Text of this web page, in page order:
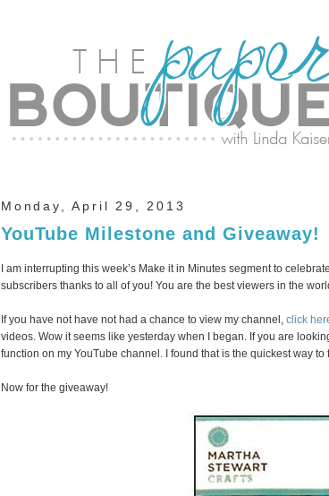
Monday, April 29, 2013
YouTube Milestone and Giveaway!
I am interrupting this week’s Make it in Minutes segment to
subscribers thanks to all of you! You are the best viewers in the
If you have not have not had a chance to view my channel, click
videos. Wow it seems like yesterday when I began. If you are
function on my YouTube channel. I found that is the quickest way
Now for the giveaway!